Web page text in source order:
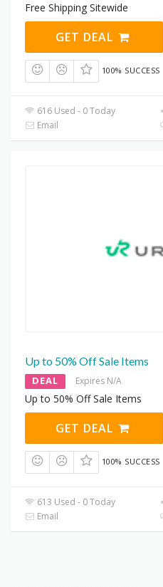
Free Shipping Sitewide
GET DEAL
100% SUCCESS
616 Used - 0 Today
Email
Up to 50% Off Sale Items
DEAL Expires N/A
Up to 50% Off Sale Items
GET DEAL
100% SUCCESS
613 Used - 0 Today
Email